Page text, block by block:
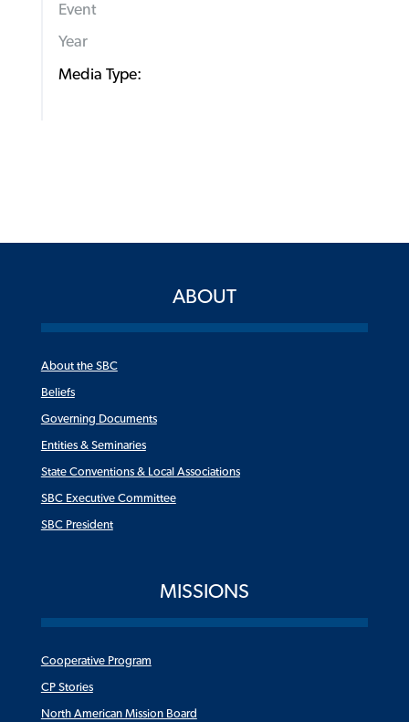
Event
Year
Media Type:
ABOUT
About the SBC
Beliefs
Governing Documents
Entities & Seminaries
State Conventions & Local Associations
SBC Executive Committee
SBC President
MISSIONS
Cooperative Program
CP Stories
North American Mission Board